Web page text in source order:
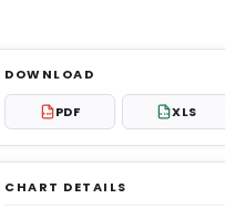
DOWNLOAD
PDF PDF XLS XLS
CHART DETAILS